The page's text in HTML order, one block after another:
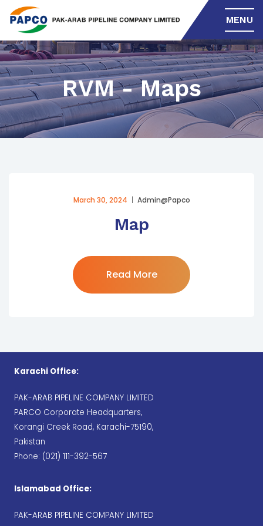
MENU
RVM - Maps
March 30, 2024 Admin@papco
Map
Read More"Map"
Karachi Office:
PAK-ARAB PIPELINE COMPANY LIMITED
PARCO Corporate Headquarters,
Korangi Creek Road, Karachi-75190,
Pakistan
Phone: (021) 111-392-567
Islamabad Office:
PAK-ARAB PIPELINE COMPANY LIMITED